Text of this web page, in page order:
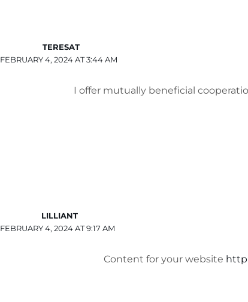
TERESAT
FEBRUARY 4, 2024 AT 3:44 AM
I offer mutually beneficial
LILLIANT
FEBRUARY 4, 2024 AT 9:17 AM
Content for your website